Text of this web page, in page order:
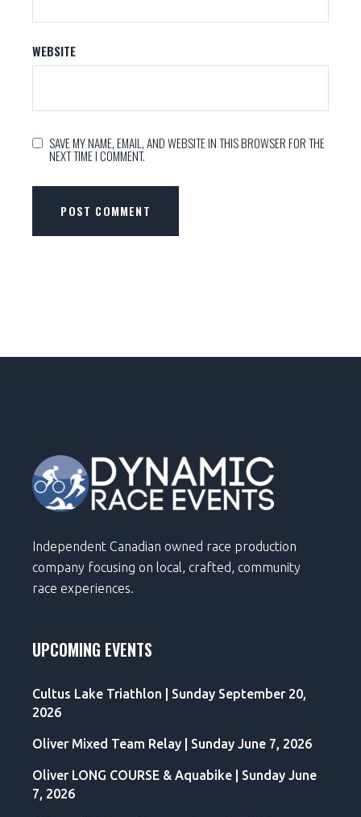
WEBSITE
SAVE MY NAME, EMAIL, AND WEBSITE IN THIS BROWSER FOR THE
NEXT TIME I COMMENT.
POST COMMENT
Independent Canadian owned race production
company focusing on local, crafted, community
race experiences.
UPCOMING EVENTS
Cultus Lake Triathlon | Sunday September 20,
2026
Oliver Mixed Team Relay | Sunday June 7, 2026
Oliver LONG COURSE & Aquabike | Sunday June
7, 2026